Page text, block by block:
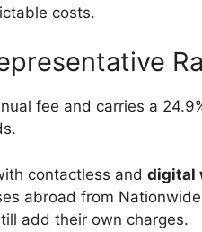
costs.
fee and carries a
contactless and digital
abroad from
add their own charges.